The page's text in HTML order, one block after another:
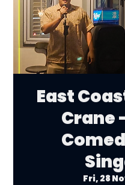
East
Crane
Fri, 28